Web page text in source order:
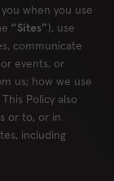
when you use
“Sites”), use
communicate
events, or
us; how we use
Policy also
or to, or in
including